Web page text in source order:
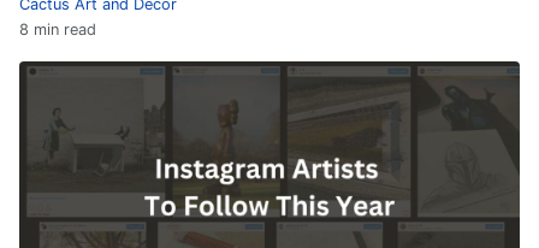
Cactus Art and Decor
8 min read